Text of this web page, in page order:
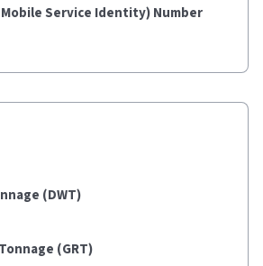
Mobile Service Identity) Number
(DWT)
(GRT)